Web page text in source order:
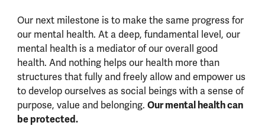
Our next milestone is to make the same progress for
our mental health. At a deep, fundamental level, our
mental health is a mediator of our overall good
health. And nothing helps our health more than
structures that fully and freely allow and empower us
to develop ourselves as social beings with a sense of
purpose, value and belonging. Our mental health can
be protected.